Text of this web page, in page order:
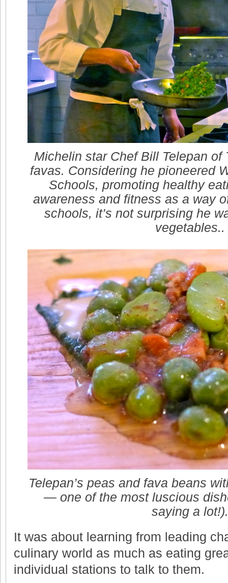
Michelin star Chef Bill Telepan of
favas. Considering he pioneered
Schools, promoting healthy
awareness and fitness as a way
schools, it’s not surprising he
vegetables..
Telepan’s peas and fava beans
— one of the most luscious
saying a lot!).
It was about learning from leading
culinary world as much as eating
individual stations to talk to them.